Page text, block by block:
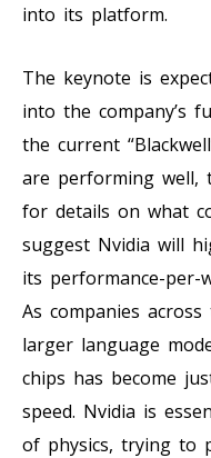
into its platform.
The keynote is
into the company’s
the current
are performing well,
for details on what
suggest Nvidia will
its performance-per-
As companies
larger language
chips has become
speed. Nvidia is
of physics, trying to